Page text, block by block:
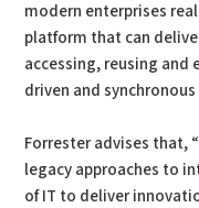
modern enterprises
platform that can
accessing, reusing and
driven and synchronous
Forrester advises that,
legacy approaches to
of IT to deliver